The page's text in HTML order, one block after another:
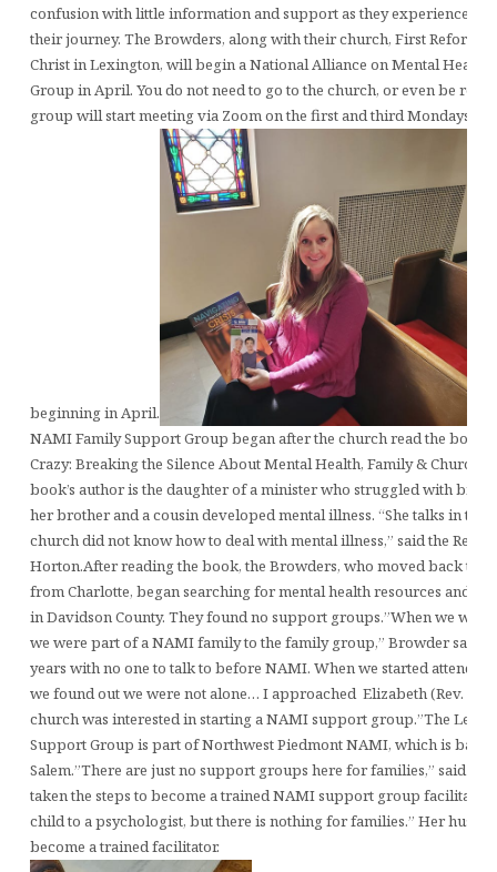
confusion with little information and support as they experienced in
their journey. The Browders, along with their church, First
Christ in Lexington, will begin a National Alliance on Mental Health
Group in April. You do not need to go to the church, or even be
group will start meeting via Zoom on the first and third Mondays of
beginning in April.
NAMI Family Support Group began after the church read the book,
Crazy: Breaking the Silence About Mental Health, Family & Church”
book’s author is the daughter of a minister who struggled with
her brother and a cousin developed mental illness. “She talks in the
church did not know how to deal with mental illness,” said the Rev.
Horton.After reading the book, the Browders, who moved back to
from Charlotte, began searching for mental health resources and
in Davidson County. They found no support groups.”When we
we were part of a NAMI family to the family group,” Browder said.
years with no one to talk to before NAMI. When we started
we found out we were not alone… I approached Elizabeth (Rev.
church was interested in starting a NAMI support group.”The
Support Group is part of Northwest Piedmont NAMI, which is
Salem.”There are just no support groups here for families,” said
taken the steps to become a trained NAMI support group facilitator.
child to a psychologist, but there is nothing for families.” Her
become a trained facilitator.